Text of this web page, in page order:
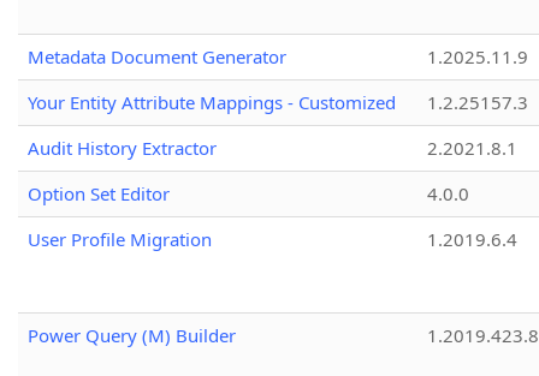
Metadata Document Generator
1.2025.11.9
Your Entity Attribute Mappings - Customized
1.2.25157.3
Audit History Extractor
2.2021.8.1
Option Set Editor
4.0.0
User Profile Migration
1.2019.6.4
Power Query (M) Builder 1.2019.423.8